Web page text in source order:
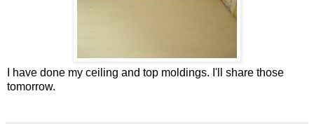
I have done my ceiling and top moldings. I'll share those
tomorrow.